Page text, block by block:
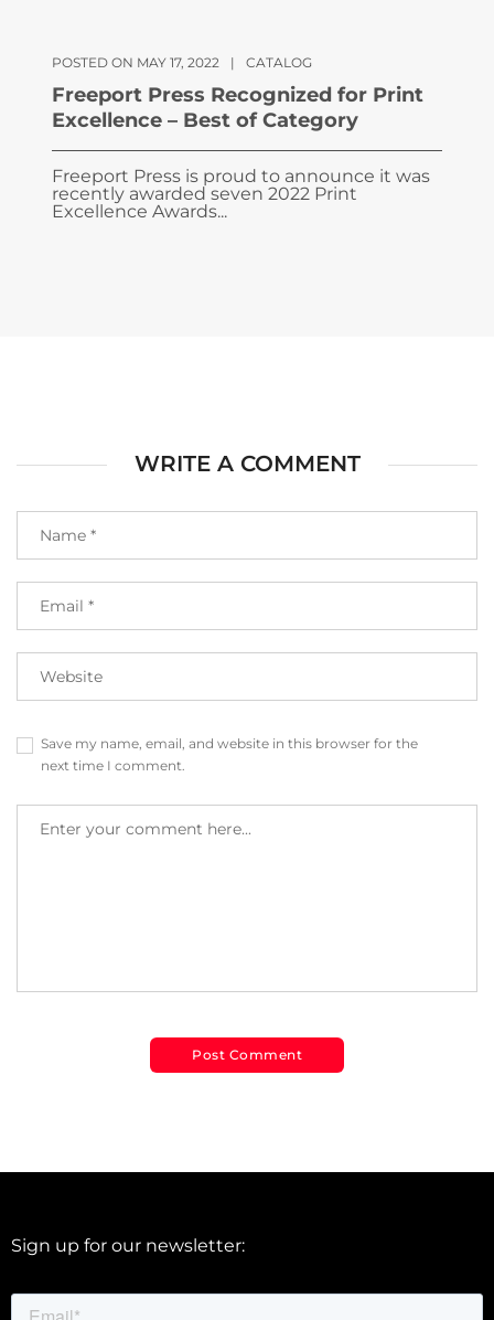
POSTED ON MAY 17, 2022 | CATALOG
Freeport Press Recognized for Print
Excellence – Best of Category
Freeport Press is proud to announce it was
recently awarded seven 2022 Print
Excellence Awards...
WRITE A COMMENT
Save my name, email, and website in this browser for the
next time I comment.
Sign up for our newsletter: